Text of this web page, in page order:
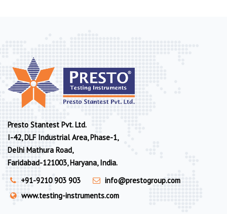
Presto Stantest Pvt. Ltd.
I-42, DLF Industrial Area, Phase-1,
Delhi Mathura Road,
Faridabad-121003, Haryana, India.
+91-9210 903 903
info@prestogroup.com
www.testing-instruments.com